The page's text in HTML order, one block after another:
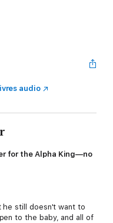
audio
for the Alpha King—no
he still doesn't want to
to the baby, and all of